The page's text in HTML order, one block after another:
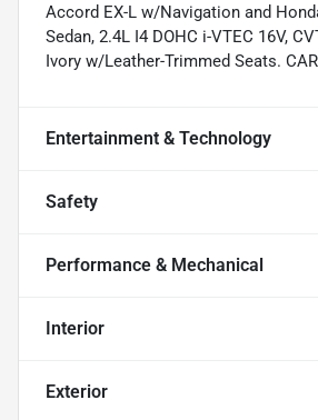
Accord EX-L w/Navigation and
Sedan, 2.4L I4 DOHC i-VTEC 16V,
Ivory w/Leather-Trimmed Seats.
Entertainment & Technology
Safety
Performance & Mechanical
Interior
Exterior